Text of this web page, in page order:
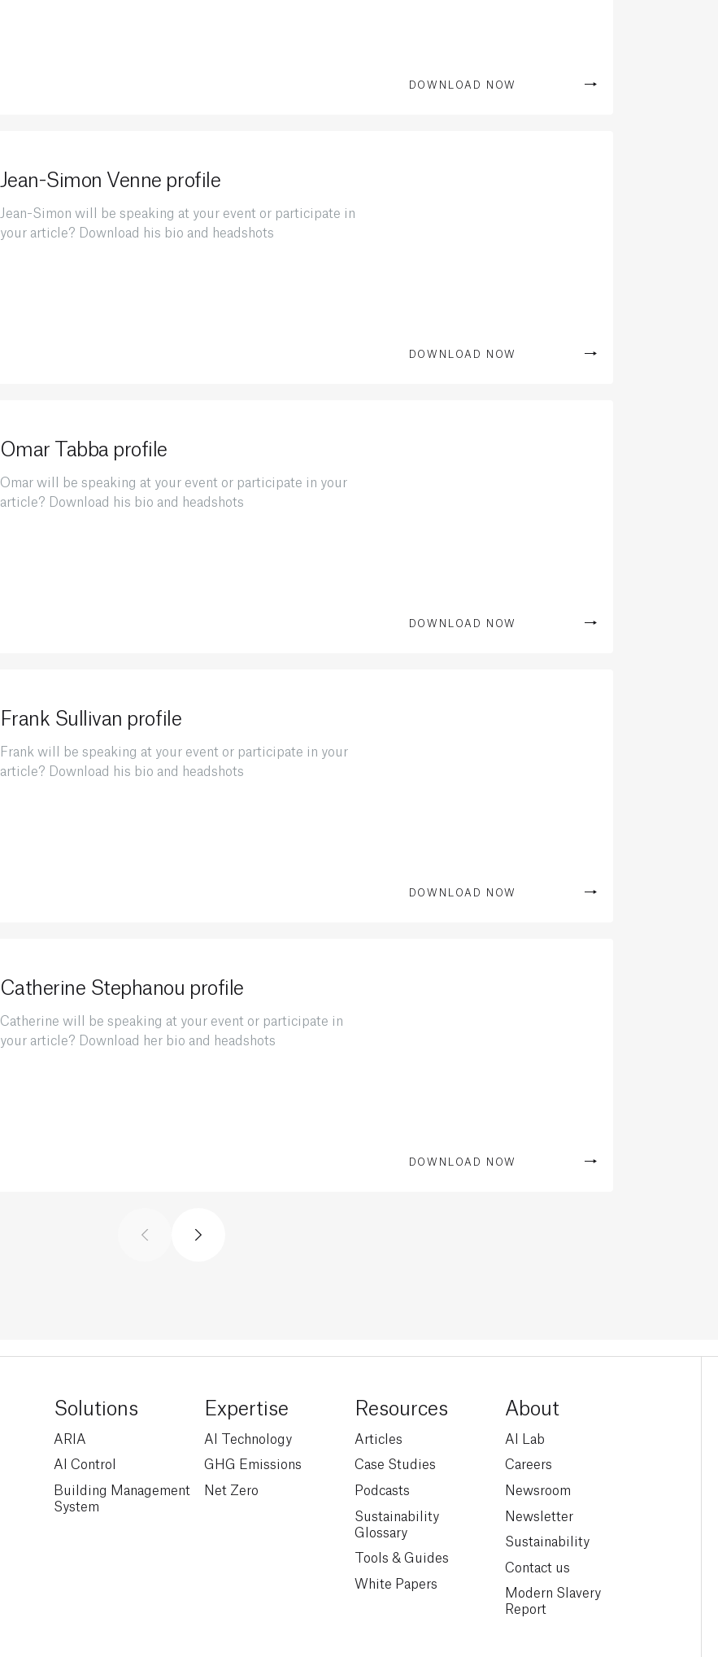
DOWNLOAD NOW
Jean-Simon Venne profile
Jean-Simon will be speaking at your event or participate in
your article? Download his bio and headshots
DOWNLOAD NOW
Omar Tabba profile
Omar will be speaking at your event or participate in your
article? Download his bio and headshots
DOWNLOAD NOW
Frank Sullivan profile
Frank will be speaking at your event or participate in your
article? Download his bio and headshots
DOWNLOAD NOW
Catherine Stephanou profile
Catherine will be speaking at your event or participate in
your article? Download her bio and headshots
DOWNLOAD NOW
Solutions
ARIA
AI Control
Building Management
System
Expertise
AI Technology
GHG Emissions
Net Zero
Resources
Articles
Case Studies
Podcasts
Sustainability
Glossary
Tools & Guides
White Papers
About
AI Lab
Careers
Newsroom
Newsletter
Sustainability
Contact us
Modern Slavery
Report